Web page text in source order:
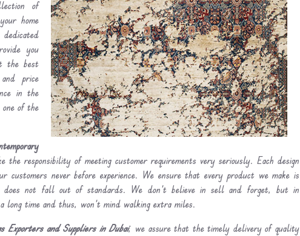
of
home
you
the best
price
in the
of the
the responsibility of meeting customer requirements very seriously. Each design
never before experience. We ensure that every product we make is
not fall out of standards. We don’t believe in sell and forget, but in
long time and thus, won’t mind walking extra miles.
Exporters and Suppliers in Dubai, we assure that the timely delivery of quality